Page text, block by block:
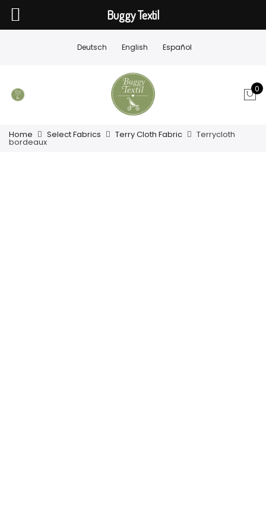
Deutsch English Español
0
Home Select Fabrics Terry Cloth Fabric Terrycloth
bordeaux
Buggy Textil